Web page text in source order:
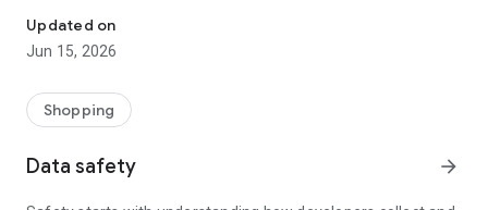
companion.
What WeNeed offers:
Take a photo of handwritten shopping lists, one or more
products, or an ingredients list from a recipe book. Our AI
ends up on your shopping list.
Updated on
Jun 15, 2026
Shopping
Data safety arrow_forward